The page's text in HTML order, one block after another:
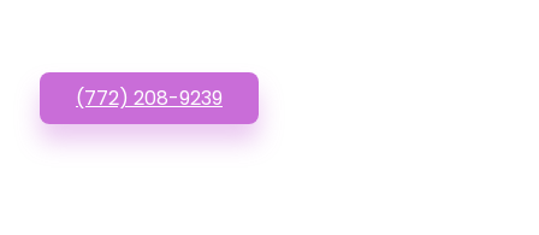
(772) 208-9239